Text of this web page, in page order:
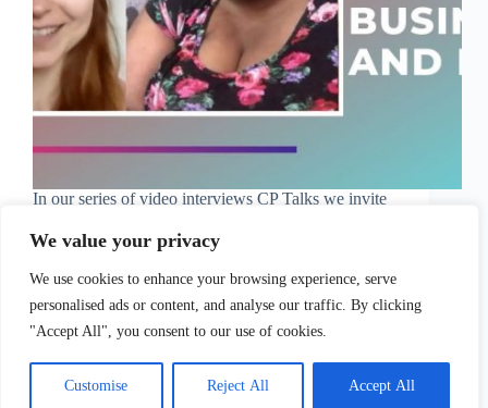
We value your privacy
We use cookies to enhance your browsing experience, serve
personalised ads or content, and analyse our traffic. By clicking
"Accept All", you consent to our use of cookies.
Customise Reject All Accept All
In our series of video interviews CP Talks we invite
their story with cerebral palsy. This time, we
interviewed the lovely Elaine Hughes,
whoÃ¢â‚¬â„¢s a successful black business owner
woman and…
Sofia Tsimidopoulou
June 17, 2021